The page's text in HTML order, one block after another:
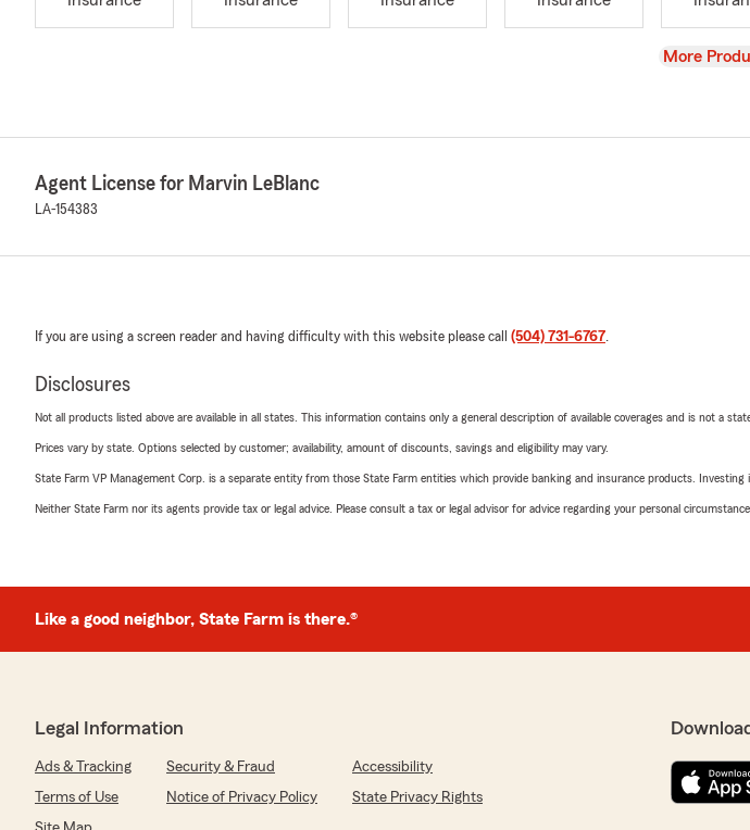
View
More
Agent License for Marvin LeBlanc
LA-154383
If you are using a screen reader and having difficulty with this website please call (504) 731-6767.
Disclosures
Not all products listed above are available in all states. This information contains only a general description of available coverages and is not a
Prices vary by state. Options selected by customer; availability, amount of discounts, savings and eligibility may vary.
State Farm VP Management Corp. is a separate entity from those State Farm entities which provide banking and insurance products. Investing
Neither State Farm nor its agents provide tax or legal advice. Please consult a tax or legal advisor for advice regarding your personal
Like a good neighbor, State Farm is there.®
Legal Information
Ads & Tracking Security & Fraud
Accessibility
Terms of Use
Notice of Privacy Policy
State Privacy Rights